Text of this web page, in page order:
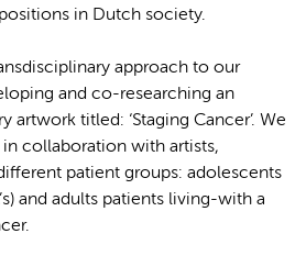
in Dutch society.
approach to our
and co-researching an
artwork titled: ‘Staging Cancer’. We
collaboration with artists,
patient groups: adolescents
and adults patients living-with a